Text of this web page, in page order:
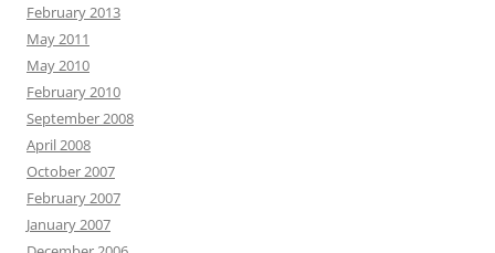
February 2013
May 2011
May 2010
February 2010
September 2008
April 2008
October 2007
February 2007
January 2007